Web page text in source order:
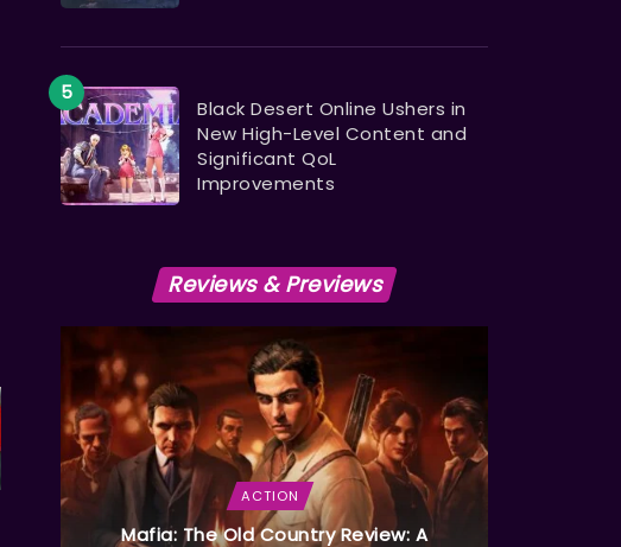
Black Desert Online Ushers in
New High-Level Content and
Significant QoL
Improvements
Reviews & Previews
ACTION
Mafia: The Old Country Review: A